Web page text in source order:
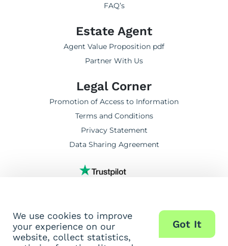
FAQ’s
Estate Agent
Agent Value Proposition pdf
Partner With Us
Legal Corner
Promotion of Access to Information
Terms and Conditions
Privacy Statement
Data Sharing Agreement
We use cookies to improve
your experience on our
website, collect statistics,
Got It